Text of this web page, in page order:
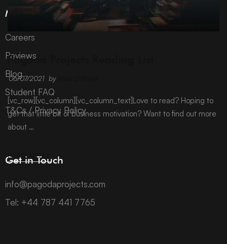
Pagoda Projects Reading List
06/07/2021 by
[vc_row][vc_column][vc_column_text]Love to read? Hoping to
get that little bit of business motivation? Want to find out more
about …
READ MORE
More Information
Careers
Reviews
Blog
Student FAQ
T&Cs / Privacy Policy
Get in Touch
info@pagodaprojects.com
Tel: +44 787 441 7765